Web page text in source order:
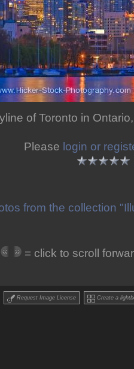
of Toronto in
Please login or
from the collection
= click to scroll
Request Image License Create a